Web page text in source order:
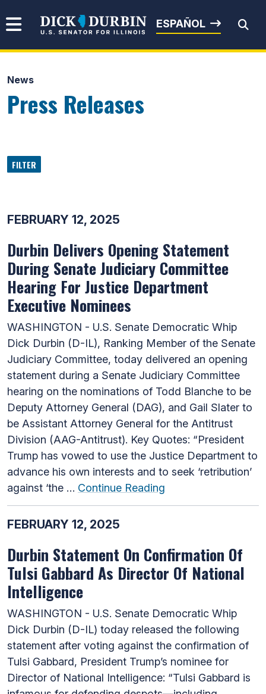
Senator Dick Durbin
ESPAÑOL
News
Press Releases
FILTER
FEBRUARY 12, 2025
Durbin Delivers Opening Statement
During Senate Judiciary Committee
Hearing For Justice Department
Executive Nominees
WASHINGTON - U.S. Senate Democratic Whip
Dick Durbin (D-IL), Ranking Member of the Senate
Judiciary Committee, today delivered an opening
statement during a Senate Judiciary Committee
hearing on the nominations of Todd Blanche to be
Deputy Attorney General (DAG), and Gail Slater to
be Assistant Attorney General for the Antitrust
Division (AAG-Antitrust). Key Quotes: “President
Trump has vowed to use the Justice Department to
advance his own interests and to seek ‘retribution’
against ‘the … Continue Reading
FEBRUARY 12, 2025
Durbin Statement On Confirmation Of
Tulsi Gabbard As Director Of National
Intelligence
WASHINGTON - U.S. Senate Democratic Whip
Dick Durbin (D-IL) today released the following
statement after voting against the confirmation of
Tulsi Gabbard, President Trump’s nominee for
Director of National Intelligence: “Tulsi Gabbard is